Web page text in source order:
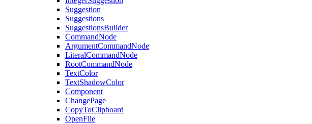
Suggestion
Suggestions
SuggestionsBuilder
CommandNode
ArgumentCommandNode
LiteralCommandNode
RootCommandNode
TextColor
TextShadowColor
Component
ChangePage
CopyToClipboard
OpenFile